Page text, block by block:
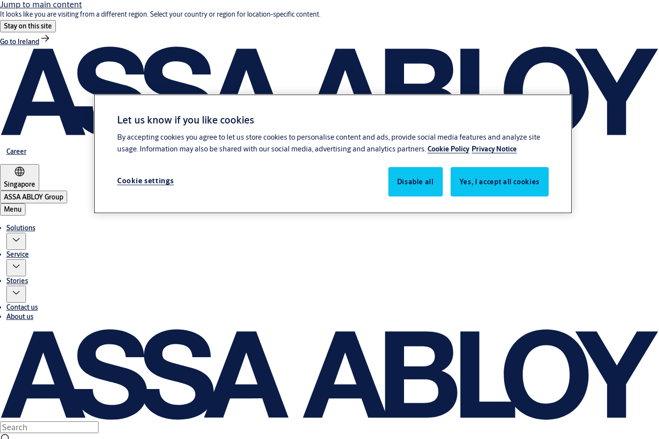
Jump to main content
It looks like you are visiting from a different region. Select your country or region for location-specific content.
Stay on this site
Go to Ireland
Career
Singapore
ASSA ABLOY Group
Menu
Solutions
Service
Stories
Contact us
About us
Let us know if you like cookies
By accepting cookies you agree to let us store cookies to personalise content and ads, provide social media features and analyze site
usage. Information may also be shared with our social media, advertising and analytics partners.Cookie Policy Privacy Notice
Cookie settings Disable all Yes, I accept all cookies